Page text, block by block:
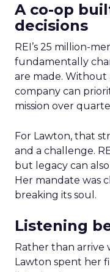
A co-op
decisions
REI’s 25 million-
fundamentally
are made.
company can
mission over
For Lawton, that
and a challenge.
but legacy can
Her mandate was
breaking its soul.
Listening
Rather than arrive
Lawton spent her